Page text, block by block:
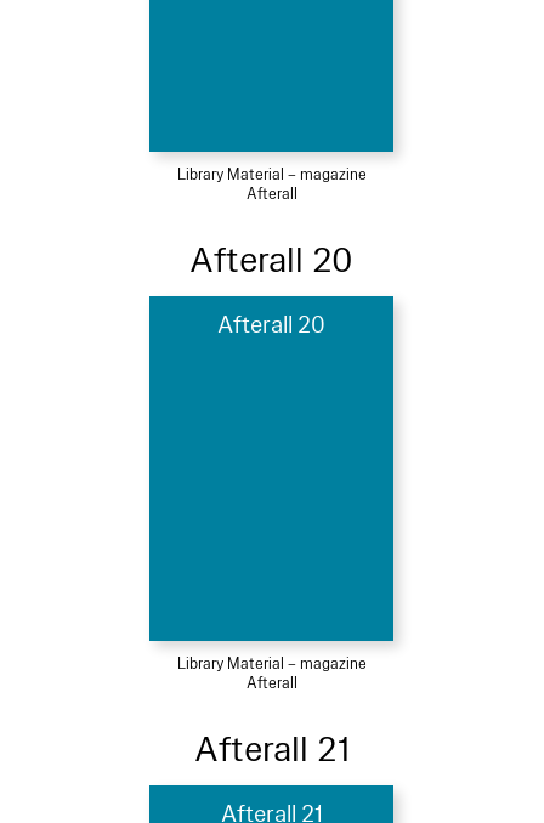
Library Material – magazine
Afterall
Afterall 20
Afterall 20
Library Material – magazine
Afterall
Afterall 21
Afterall 21